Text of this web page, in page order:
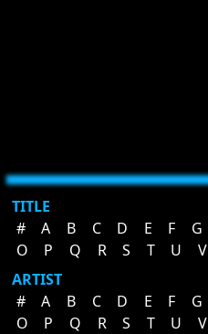
TITLE
#
A B C D E F G
O
P Q R S T U V
ARTIST
#
A B C D E F G
O
P Q R S T U V